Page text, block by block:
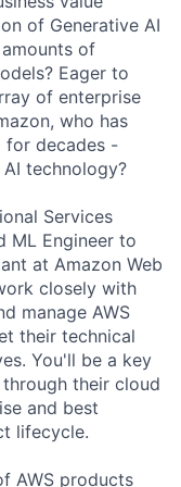
of Generative AI
of
Eager to
of enterprise
who has
for decades -
AI technology?
Services
ML Engineer to
at Amazon Web
closely with
manage AWS
their technical
You'll be a key
their cloud
and best
lifecycle.
AWS products